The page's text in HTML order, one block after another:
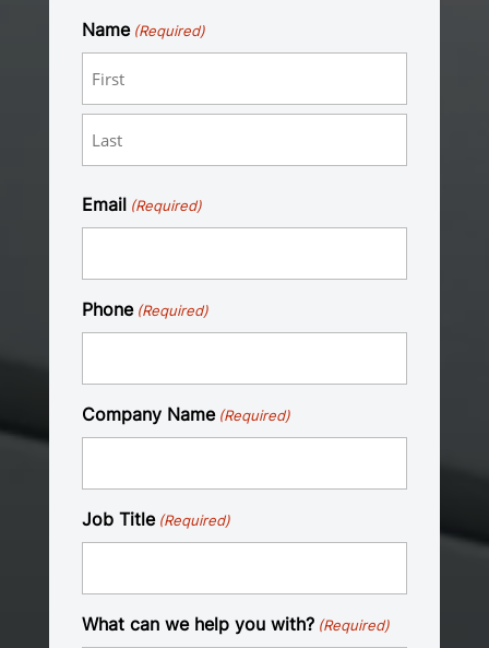
Name (Required)
First
Email (Required)
Phone (Required)
Company Name (Required)
Job Title (Required)
What can we help you with? (Required)